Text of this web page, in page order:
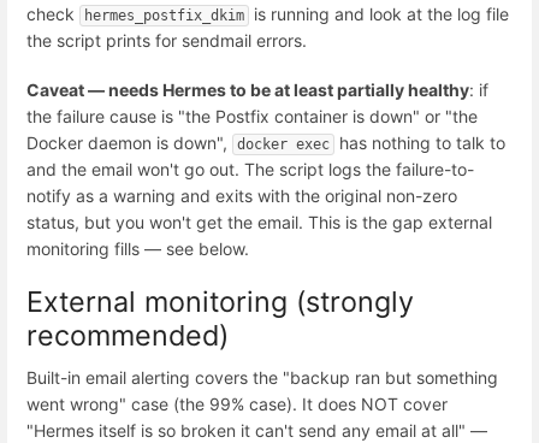
check
hermes_postfix_dkim
is running and look at the log file
the script prints for sendmail errors.
Caveat — needs Hermes to be at least partially healthy: if
the failure cause is "the Postfix container is down" or "the
Docker daemon is down",
docker exec
has nothing to talk to
and the email won't go out. The script logs the failure-to-
notify as a warning and exits with the original non-zero
status, but you won't get the email. This is the gap external
monitoring fills — see below.
External monitoring (strongly
recommended)
Built-in email alerting covers the "backup ran but something
went wrong" case (the 99% case). It does NOT cover
"Hermes itself is so broken it can't send any email at all" —